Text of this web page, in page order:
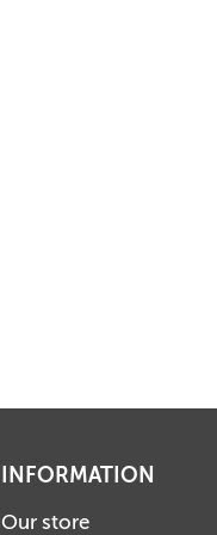
INFORMATION
Our store